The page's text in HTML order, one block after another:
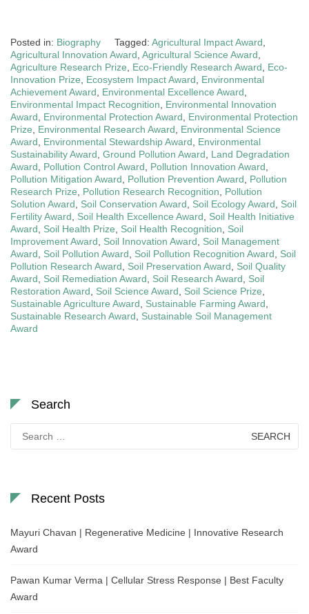
Posted in: Biography Tagged: Agricultural Impact Award
Agricultural Innovation Award Agricultural Science Award
Agriculture Research Prize
Eco-Friendly Research Award
Eco-
Innovation Prize
Ecosystem Impact Award
Environmental
Achievement Award
Environmental Excellence Award
Environmental Impact Recognition
Environmental Innovation
Award
Environmental Protection Award
Environmental Protection
Prize
Environmental Research Award
Environmental Science
Award
Environmental Stewardship Award
Environmental
Sustainability Award Ground Pollution Award
Land Degradation
Award
Pollution Control Award Pollution Innovation Award
Pollution Mitigation Award
Pollution Prevention Award
Pollution
Research Prize
Pollution Research Recognition
Pollution
Solution Award
Soil Conservation Award Soil Ecology Award
Soil
Fertility Award
Soil Health Excellence Award
Soil Health Initiative
Award
Soil Health Prize Soil Health Recognition
Soil
Improvement Award
Soil Innovation Award
Soil Management
Award
Soil Pollution Award Soil Pollution Recognition Award
Soil
Pollution Research Award
Soil Preservation Award
Soil Quality
Award
Soil Remediation Award Soil Research Award
Soil
Restoration Award
Soil Science Award Soil Science Prize
Sustainable Agriculture Award
Sustainable Farming Award
Sustainable Research Award
Sustainable Soil Management
Award
Search
for:
Recent Posts
Mayuri Chavan | Regenerative Medicine | Innovative Research
Award
Pawan Kumar Verma | Cellular Stress Response | Best Faculty
Award